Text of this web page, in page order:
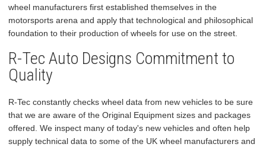
wheel manufacturers first established themselves in the
motorsports arena and apply that technological and philosophical
foundation to their production of wheels for use on the street.
R-Tec Auto Designs Commitment to
Quality
R-Tec constantly checks wheel data from new vehicles to be sure
that we are aware of the Original Equipment sizes and packages
offered. We inspect many of today's new vehicles and often help
supply technical data to some of the UK wheel manufacturers and